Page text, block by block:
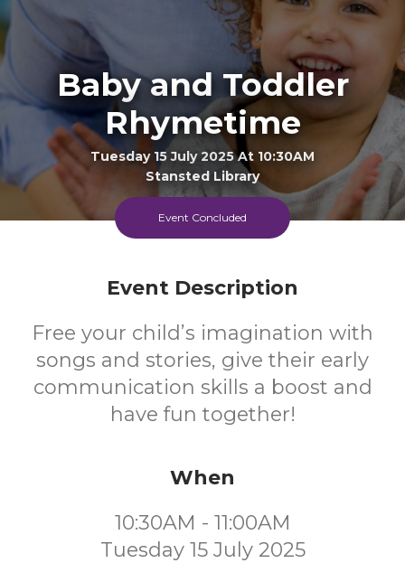
Baby and Toddler
Rhymetime
Tuesday 15 July 2025 At 10:30AM
Stansted Library
0-4 FREE
Cost
Event Concluded
Event Description
Free your child’s imagination with
songs and stories, give their early
communication skills a boost and
have fun together!
When
10:30AM - 11:00AM
Tuesday 15 July 2025